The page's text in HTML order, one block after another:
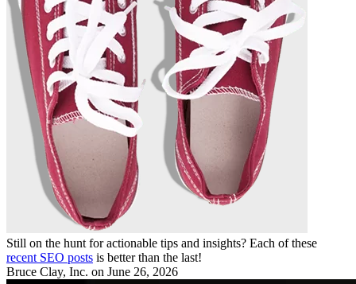
Still on the hunt for actionable tips and insights? Each of these
recent SEO posts is better than the last!
Bruce Clay, Inc. on June 26, 2026